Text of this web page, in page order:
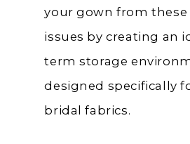
your gown from
issues by creating an
term storage
designed specifically
bridal fabrics.